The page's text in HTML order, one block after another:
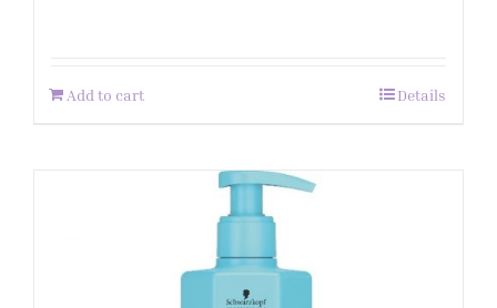
Add to cart Details